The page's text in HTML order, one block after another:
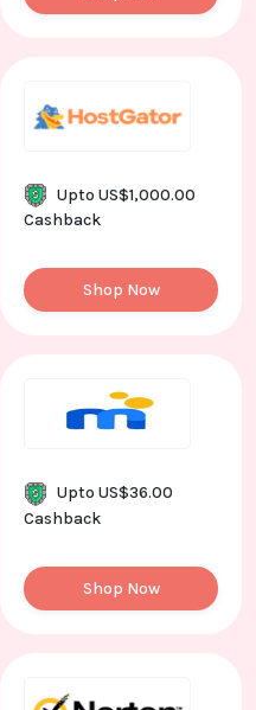
Upto US$1,000.00
Cashback
Shop Now
Upto US$36.00
Cashback
Shop Now